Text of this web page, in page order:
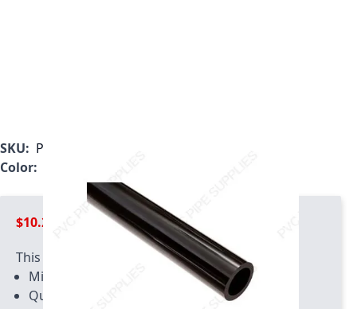
SKU: P0050BLF-5
Color:
$10.29
This product has quantity limits:
Minimum quantity of 2
Quantity increment of 2